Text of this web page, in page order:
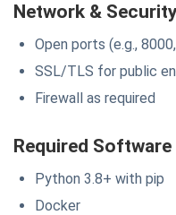
Network &
Open ports (e.g.,
SSL/TLS for public
Firewall as required
Required Software
Python 3.8+ with pip
Docker